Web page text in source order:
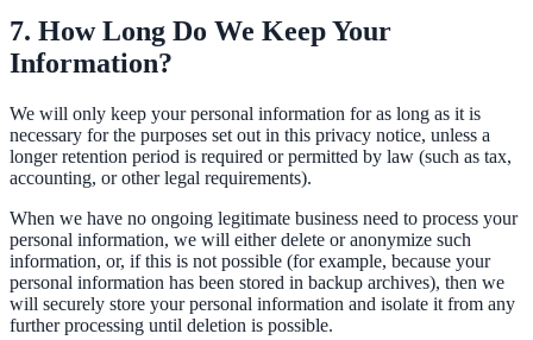
and enterprise
ecosystem
search
7. How Long Do We Keep Your
Information?
We will only keep your personal information for as long as it is
necessary for the purposes set out in this privacy notice, unless a
longer retention period is required or permitted by law (such as tax,
accounting, or other legal requirements).
When we have no ongoing legitimate business need to process your
personal information, we will either delete or anonymize such
information, or, if this is not possible (for example, because your
personal information has been stored in backup archives), then we
will securely store your personal information and isolate it from any
further processing until deletion is possible.